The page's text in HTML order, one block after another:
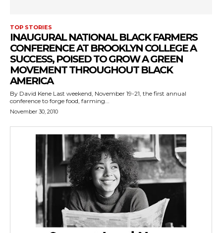
TOP STORIES
INAUGURAL NATIONAL BLACK FARMERS
CONFERENCE AT BROOKLYN COLLEGE A
SUCCESS, POISED TO GROW A GREEN
MOVEMENT THROUGHOUT BLACK
AMERICA
By David Kene Last weekend, November 19-21, the first annual
conference to forge food, farming...
November 30, 2010